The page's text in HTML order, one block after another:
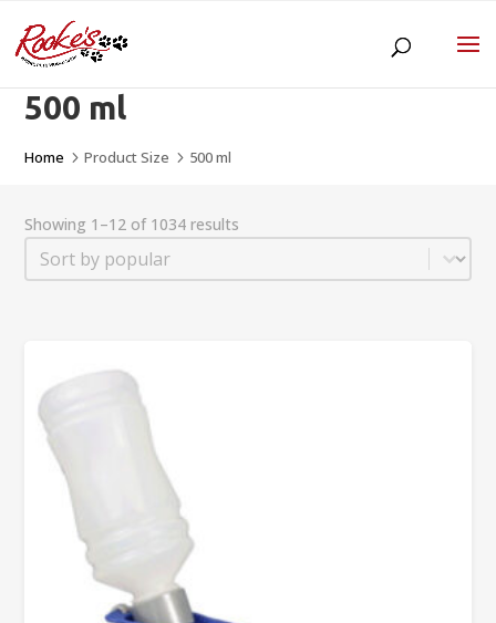
500 ml
Home 5Product Size 5 500 ml
Showing 1–12 of 1034 results
Sort
Sort content